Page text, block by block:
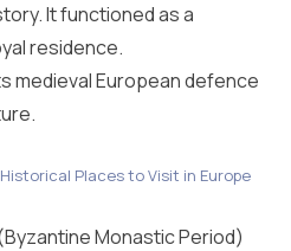
It functioned as a
residence.
medieval European defence
Places to Visit in Europe
Monastic Period)